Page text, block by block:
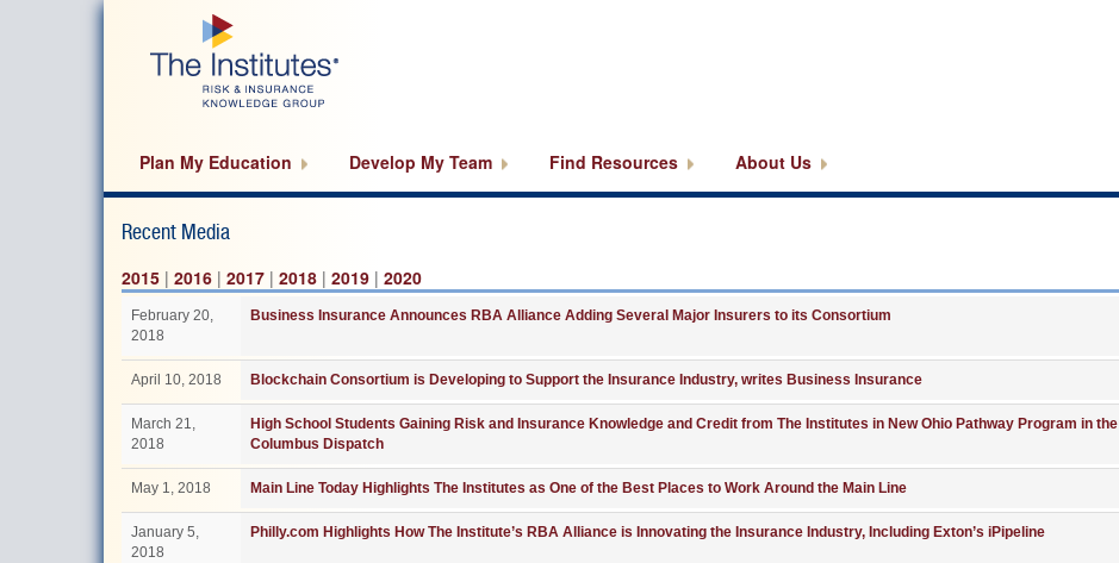
Plan My Education Develop My Team Find Resources About Us
Recent Media
2015 | 2016 | 2017 | 2018 | 2019 | 2020
February 20,
2018
Business Insurance Announces RBA Alliance Adding Several Major Insurers to its Consortium
April 10, 2018 Blockchain Consortium is Developing to Support the Insurance Industry, writes Business Insurance
March 21,
2018
High School Students Gaining Risk and Insurance Knowledge and Credit from The Institutes in New Ohio Pathway Program in the
Columbus Dispatch
May 1, 2018 Main Line Today Highlights The Institutes as One of the Best Places to Work Around the Main Line
January 5,
2018
Philly.com Highlights How The Institute’s RBA Alliance is Innovating the Insurance Industry, Including Exton’s iPipeline